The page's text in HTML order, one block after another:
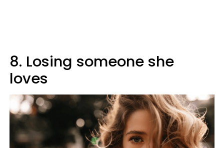
8. Losing someone she
loves